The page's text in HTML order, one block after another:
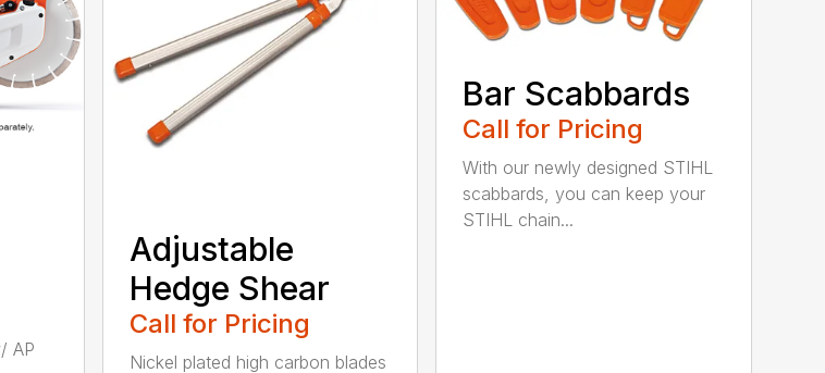
AP
Adjustable
Hedge Shear
Call for Pricing
Nickel plated high carbon blades
Bar Scabbards
Call for Pricing
With our newly designed STIHL
scabbards, you can keep your
STIHL chain...